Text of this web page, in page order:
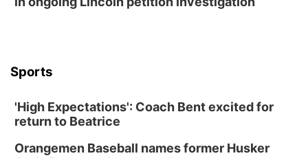
Sports
'High Expectations': Coach Bent excited for
return to Beatrice
Orangemen Baseball names former Husker